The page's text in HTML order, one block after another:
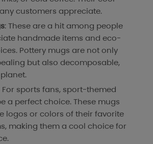
customers appreciate.
: These are a hit among people
handmade items and eco-
Pottery mugs are not only
but also decomposable,
For sports fans, sport-themed
a perfect choice. These mugs
logos or colors of their favorite
making them a cool choice for